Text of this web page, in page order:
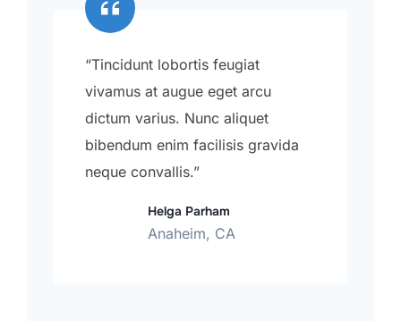
“Tincidunt lobortis feugiat
vivamus at augue eget arcu
dictum varius. Nunc aliquet
bibendum enim facilisis gravida
neque convallis.”
Helga Parham
Anaheim, CA